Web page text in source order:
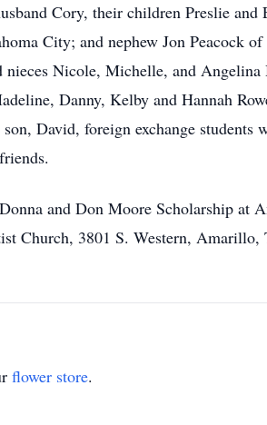
Cory, their children Preslie
City; and nephew Jon Peacock
Nicole, Michelle, and Angelina
Danny, Kelby and Hannah
David, foreign exchange students
and Don Moore Scholarship at
Church, 3801 S. Western, Amarillo,
flower store.